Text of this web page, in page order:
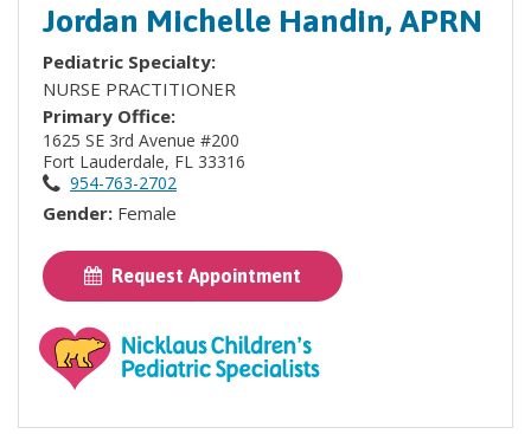
Jordan Michelle Handin, APRN
Pediatric Specialty:
NURSE PRACTITIONER
Primary Office:
1625 SE 3rd Avenue #200
Fort Lauderdale, FL 33316
954-763-2702
Gender: Female
Request Appointment